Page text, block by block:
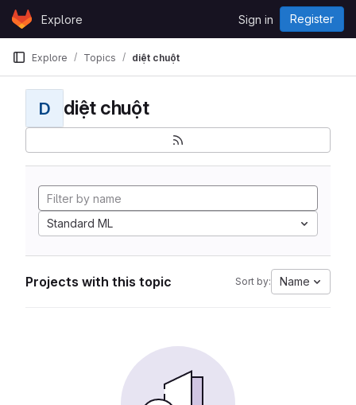
Skip to content
GitLabExplore Sign in Register
Explore Topics diệt chuột
D diệt chuột
Standard ML
Projects with this topic Sort by: Name